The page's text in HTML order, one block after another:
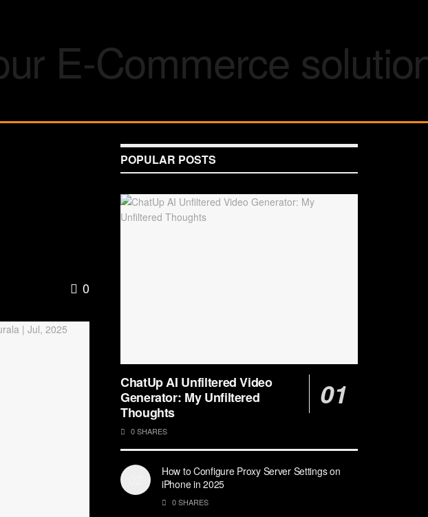
0
POPULAR POSTS
ChatUp AI Unfiltered Video
Generator: My Unfiltered
Thoughts
0 SHARES
How to Configure Proxy Server Settings on
iPhone in 2025
0 SHARES